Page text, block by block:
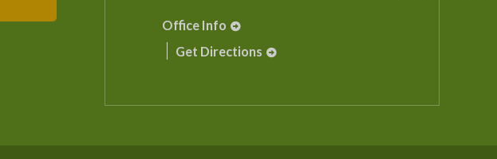
Office Info
Get Directions